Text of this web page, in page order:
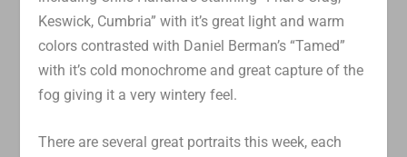
Keswick, Cumbria” with it’s great light and warm
colors contrasted with Daniel Berman’s “Tamed”
with it’s cold monochrome and great capture of the
fog giving it a very wintery feel.
There are several great portraits this week, each